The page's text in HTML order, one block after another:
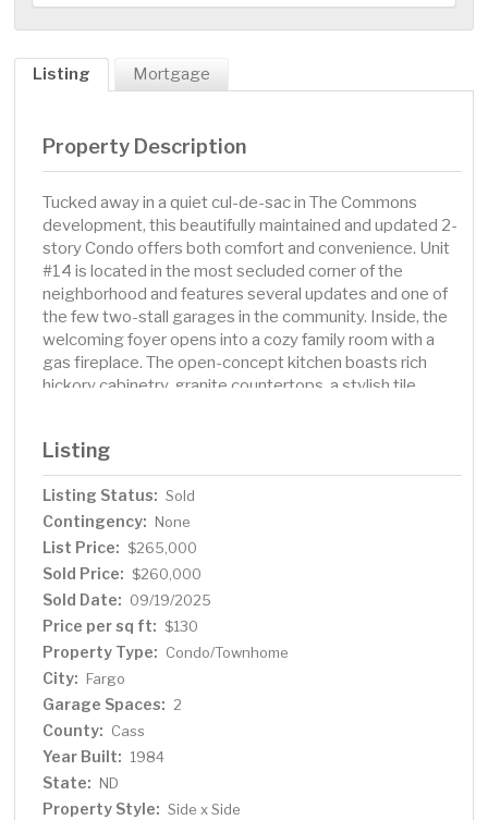
Listing Mortgage
Property Description
Tucked away in a quiet cul-de-sac in The Commons
development, this beautifully maintained and updated 2-
story Condo offers both comfort and convenience. Unit
#14 is located in the most secluded corner of the
neighborhood and features several updates and one of
the few two-stall garages in the community. Inside, the
welcoming foyer opens into a cozy family room with a
gas fireplace. The open-concept kitchen boasts rich
hickory cabinetry, granite countertops, a stylish tile
a custom wood ceiling adds a touch of character, while a
main-floor half bath adds convenience. Step outside to a
private backyard oasis, complete with a wood deck, full
privacy fence, and additional patio space. Upstairs, you'll
find two spacious bedrooms, full bathroom, and a
versatile loft area perfect for an office, den, or guest
space. Agent related to Seller.
Listing
Listing Status: Sold
Contingency: None
List Price: $265,000
Sold Price: $260,000
Sold Date: 09/19/2025
Price per sq ft: $130
Property Type: Condo/Townhome
City: Fargo
Garage Spaces: 2
County: Cass
Year Built: 1984
State: ND
Property Style: Side x Side